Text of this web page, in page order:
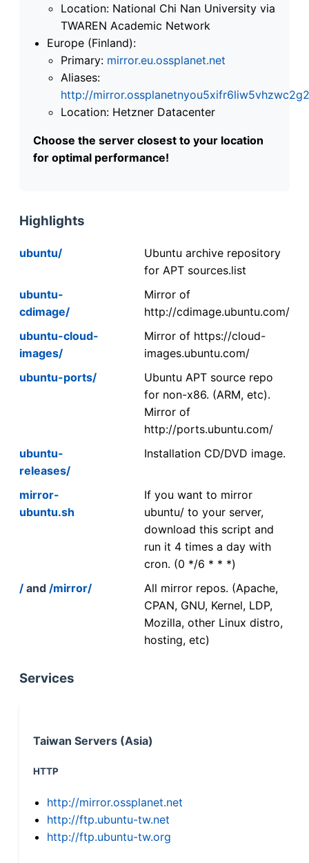
Location: National Chi Nan University via
TWAREN Academic Network
Europe (Finland):
Primary: mirror.eu.ossplanet.net
Aliases:
http://
Location: Hetzner Datacenter
Choose the server closest to your location
for optimal performance!
Highlights
ubuntu/
Ubuntu archive repository
for APT sources.list
ubuntu-
cdimage/
Mirror of
http://cdimage.ubuntu.com/
ubuntu-cloud-
images/
Mirror of https://cloud-
images.ubuntu.com/
ubuntu-ports/
Ubuntu APT source repo
for non-x86. (ARM, etc).
Mirror of
http://ports.ubuntu.com/
ubuntu-
releases/
Installation CD/DVD image.
mirror-
ubuntu.sh
If you want to mirror
ubuntu/ to your server,
download this script and
run it 4 times a day with
cron. (0 */6 * * *)
/ and /mirror/
All mirror repos. (Apache,
CPAN, GNU, Kernel, LDP,
Mozilla, other Linux distro,
hosting, etc)
Services
Taiwan Servers (Asia)
HTTP
http://mirror.ossplanet.net
http://ftp.ubuntu-tw.net
http://ftp.ubuntu-tw.org